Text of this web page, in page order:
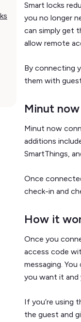
Smart locks
you no longer
can simply get
allow remote
By connecting
them with
Minut
Minut now
additions
SmartThings,
Once
check-in and
How it
Once you
access code
messaging.
you want it
If you’re using
the guest and